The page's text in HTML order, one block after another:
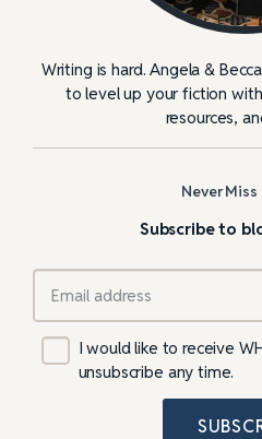
Writing is hard. Angela &
to level up your fiction
resources,
Never Miss
Subscribe to
I would like to receive
unsubscribe any time.